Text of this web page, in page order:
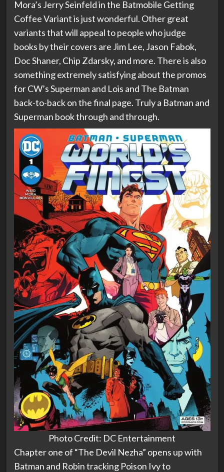
Mora’s Jerry Seinfeld in the Batmobile Getting
Coffee Variant is just wonderful. Other great
variants that will appeal to people who judge
books by their covers are Jim Lee, Jason Fabok,
Doc Shaner, Chip Zdarsky, and more. There is also
something extremely satisfying about the promos
for CW’s Superman and Lois and The Batman
back-to-back on the final page. Truly a Batman and
Superman book through and through.
Photo Credit: DC Entertainment
Chapter one of “The Devil Nezha” opens up with
Batman and Robin tracking Poison Ivy to